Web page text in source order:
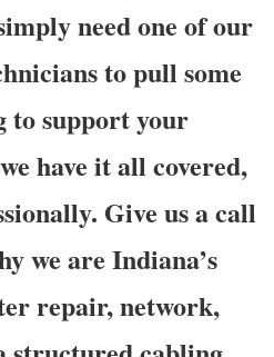
need one of our
to pull some
to support your
have it all covered,
Give us a call
we are Indiana’s
repair, network,